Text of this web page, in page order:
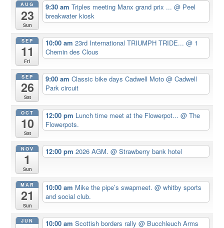
AUG
23
Sun
9:30 amTriples meeting Manx grand prix ...@ Peel
breakwater kiosk
SEP
11
Fri
10:00 am23rd International TRIUMPH TRIDE...@ 1
Chemin des Clous
SEP
26
Sat
9:00 amClassic bike days Cadwell Moto@ Cadwell
Park circuit
OCT
10
Sat
12:00 pm Lunch time meet at the Flowerpot...@ The
Flowerpots.
NOV
1
Sun
12:00 pm2026 AGM.@ Strawberry bank hotel
MAR
21
Sun
10:00 am Mike the pipe’s swapmeet.@ whitby sports
and social club.
JUN 10:00 amScottish borders rally@ Bucchleuch Arms